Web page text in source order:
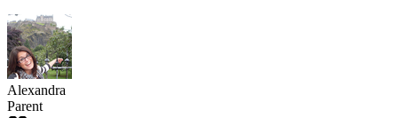
Alexandra
Parent